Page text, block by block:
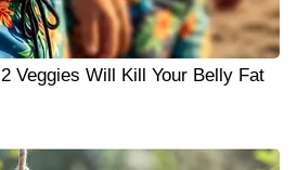
Veggies Will Kill Your Belly Fat